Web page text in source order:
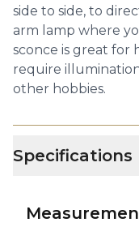
side to side, to
arm lamp where
sconce is great for
require
other hobbies.
Specifications